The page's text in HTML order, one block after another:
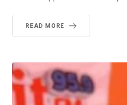
READ MORE